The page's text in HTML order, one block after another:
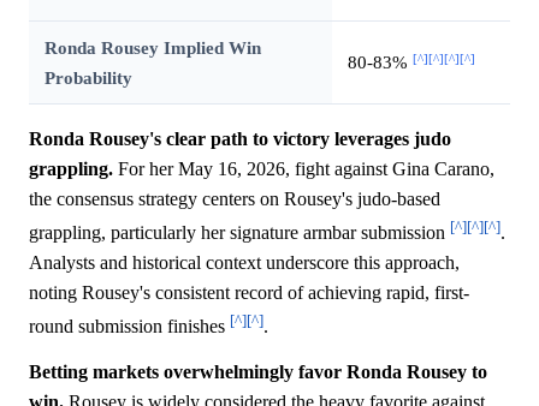
Ronda Rousey Implied Win
Probability
80-83% [^][^][^][^]
Ronda Rousey's clear path to victory leverages judo
grappling. For her May 16, 2026, fight against Gina Carano,
the consensus strategy centers on Rousey's judo-based
grappling, particularly her signature armbar submission [^][^][^].
Analysts and historical context underscore this approach,
noting Rousey's consistent record of achieving rapid, first-
round submission finishes [^][^].
Betting markets overwhelmingly favor Ronda Rousey to
win. Rousey is widely considered the heavy favorite against